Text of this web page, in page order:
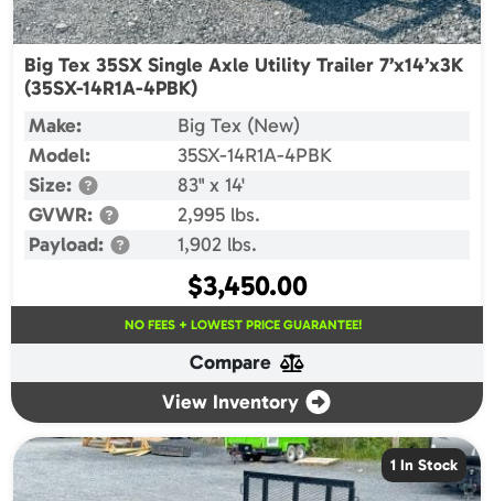
Big Tex 35SX Single Axle Utility Trailer 7’x14’x3K
(35SX-14R1A-4PBK)
Make:
Big Tex (New)
Model:
35SX-14R1A-4PBK
Size:
83" x 14'
GVWR:
2,995 lbs.
Payload:
1,902 lbs.
$3,450.00
NO FEES + LOWEST PRICE GUARANTEE!
Compare
View Inventory
1 In Stock